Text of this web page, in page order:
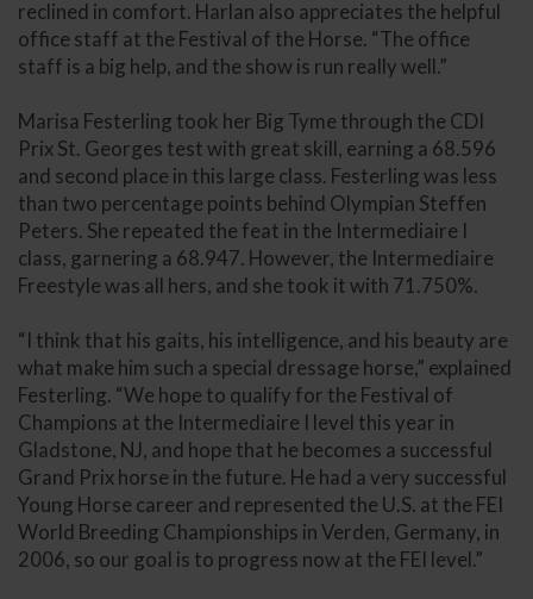
reclined in comfort. Harlan also appreciates the helpful
office staff at the Festival of the Horse. “The office
staff is a big help, and the show is run really well.”
Marisa Festerling took her Big Tyme through the CDI
Prix St. Georges test with great skill, earning a 68.596
and second place in this large class. Festerling was less
than two percentage points behind Olympian Steffen
Peters. She repeated the feat in the Intermediaire I
class, garnering a 68.947. However, the Intermediaire
Freestyle was all hers, and she took it with 71.750%.
“I think that his gaits, his intelligence, and his beauty are
what make him such a special dressage horse,” explained
Festerling. “We hope to qualify for the Festival of
Champions at the Intermediaire I level this year in
Gladstone, NJ, and hope that he becomes a successful
Grand Prix horse in the future. He had a very successful
Young Horse career and represented the U.S. at the FEI
World Breeding Championships in Verden, Germany, in
2006, so our goal is to progress now at the FEI level.”